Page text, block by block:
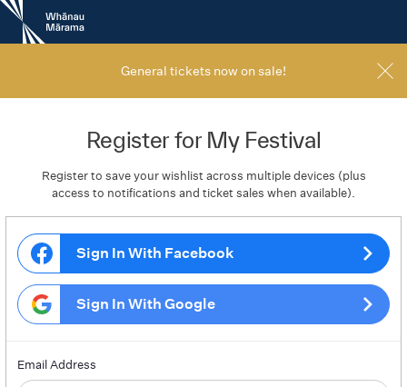
New
Zealand
International
General tickets now on sale!
Register for My Festival
Register to save your wishlist across multiple devices (plus
access to notifications and ticket sales when available).
Sign In With Facebook
Sign In With Google
Email Address